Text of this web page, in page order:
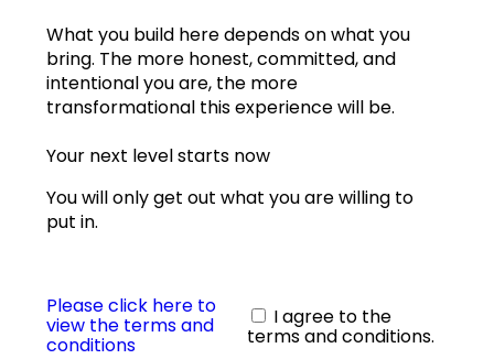
What you build here depends on what you
bring. The more honest, committed, and
intentional you are, the more
transformational this experience will be.
Your next level starts now
You will only get out what you are willing to
put in.
Please click here to
view the terms and
conditions
I agree to the
terms and conditions.
Learning log
View annual graphs
Coaching Form
Contact us